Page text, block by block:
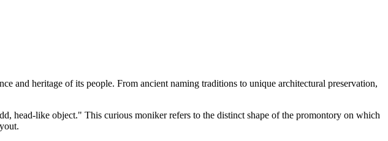
and heritage of its people. From ancient naming traditions to unique architectural preservation,
head-like object." This curious moniker refers to the distinct shape of the promontory on which